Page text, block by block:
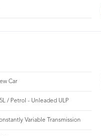
Car
/ Petrol - Unleaded ULP
Variable Transmission